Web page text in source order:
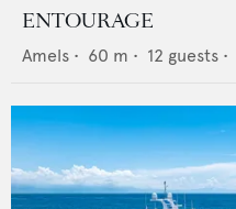
ENTOURAGE
Amels • 60 m • 12 guests •